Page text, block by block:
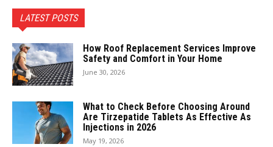
LATEST POSTS
How Roof Replacement Services Improve
Safety and Comfort in Your Home
June 30, 2026
What to Check Before Choosing Around
Are Tirzepatide Tablets As Effective As
Injections in 2026
May 19, 2026